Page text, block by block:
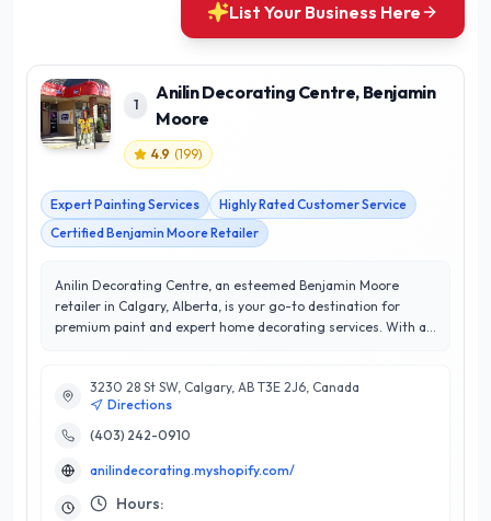
List Your Business Here
1
Anilin Decorating Centre, Benjamin
Moore
4.9 (199)
Expert Painting Services
Highly Rated Customer Service
Certified Benjamin Moore Retailer
Anilin Decorating Centre, an esteemed Benjamin Moore
retailer in Calgary, Alberta, is your go-to destination for
premium paint and expert home decorating services. With a
service. Their knowledgeable team offers personalized
consultations, guiding clients through a comprehensive
selection of high-quality paints, stain products, and wallpaper
Calgary, Anilin Decorating Centre stands out for its extensive
product range and a dedication to providing tailored
solutions for both residential and commercial projects.
3230 28 St SW, Calgary, AB T3E 2J6, Canada
Directions
(403) 242-0910
anilindecorating.myshopify.com/
Hours: